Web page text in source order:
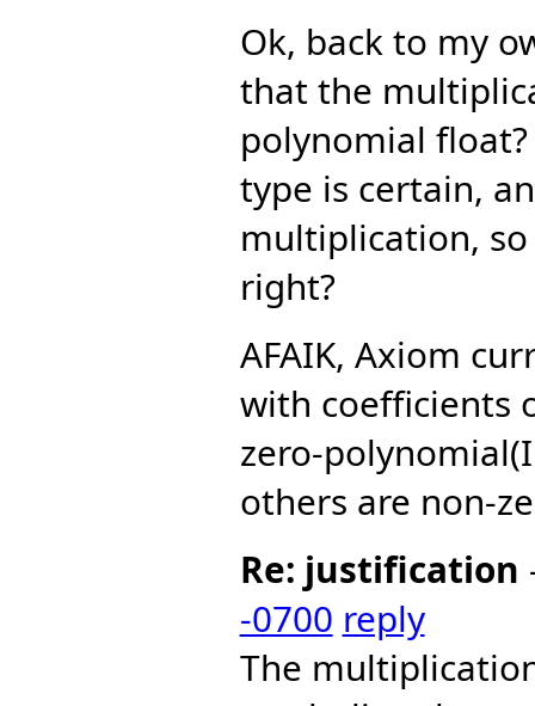
Ok, back to my
that the
polynomial
type is certain,
multiplication,
right?
AFAIK, Axiom
with coefficients
zero-
others are non-
Re: justification
-0700 reply
The